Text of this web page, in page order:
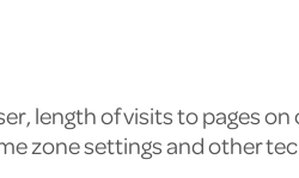
length of visits to pages
zone settings and other